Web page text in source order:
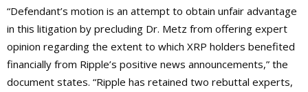
“Defendant’s motion is an attempt to obtain unfair advantage
in this litigation by precluding Dr. Metz from offering expert
opinion regarding the extent to which XRP holders benefited
financially from Ripple’s positive news announcements,” the
document states. “Ripple has retained two rebuttal experts,